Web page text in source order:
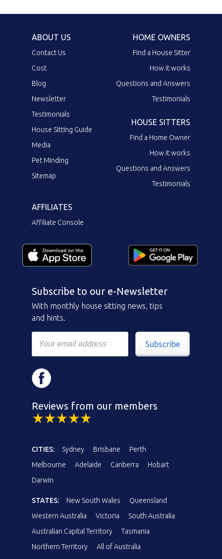
ABOUT US
Contact Us
Cost
Blog
Newsletter
Testimonials
House Sitting Guide
Media
Pet Minding
Sitemap
HOME OWNERS
Find a House Sitter
How it works
Questions and Answers
Testimonials
HOUSE SITTERS
Find a Home Owner
How it works
Questions and Answers
Testimonials
AFFILIATES
Affiliate Console
Subscribe to our e-Newsletter
With monthly house sitting news, tips
and hints.
Subscribe
Reviews from our members
CITIES: Sydney Brisbane
Perth
Melbourne
Adelaide Canberra
Hobart
Darwin
STATES: New South Wales
Queensland
Western Australia
Victoria
South Australia
Australian Capital Territory
Tasmania
Northern Territory
All of Australia